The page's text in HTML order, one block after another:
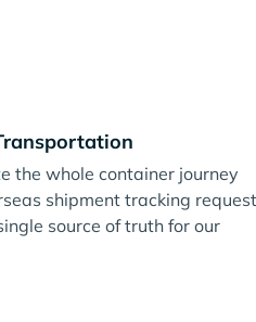
the whole container journey
shipment tracking request
source of truth for our